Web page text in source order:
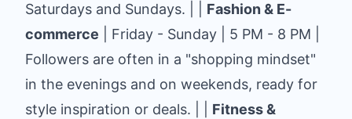
Saturdays and Sundays. | | Fashion & E-
commerce | Friday - Sunday | 5 PM - 8 PM |
Followers are often in a "shopping mindset"
in the evenings and on weekends, ready for
style inspiration or deals. | | Fitness &